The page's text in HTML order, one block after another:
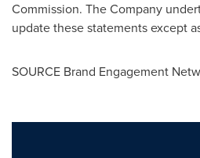
Commission. The Company
update these statements except
SOURCE Brand Engagement